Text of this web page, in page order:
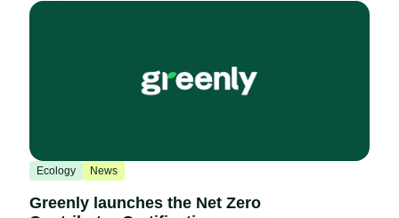
Ecology News
Greenly launches the Net Zero